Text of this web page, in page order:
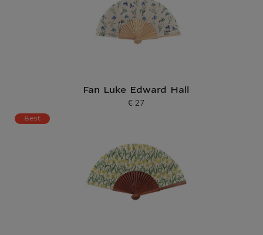
Fan Luke Edward Hall
Current price
€ 27
Best